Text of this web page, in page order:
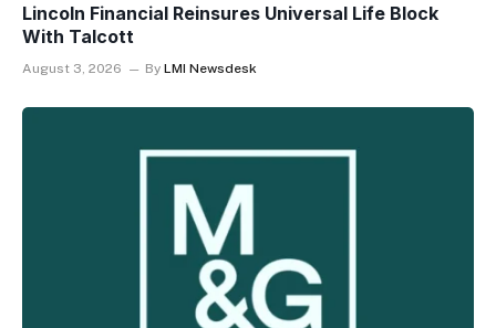
Lincoln Financial Reinsures Universal Life Block
With Talcott
August 3, 2026 By LMI Newsdesk